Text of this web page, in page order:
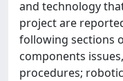
and technology
project are
following sections
components
procedures;